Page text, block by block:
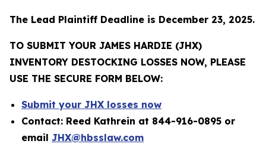
The Lead Plaintiff Deadline is December 23, 2025.
TO SUBMIT YOUR JAMES HARDIE (JHX)
INVENTORY DESTOCKING LOSSES NOW, PLEASE
USE THE SECURE FORM BELOW:
Submit your JHX losses now
Contact: Reed Kathrein at 844-916-0895 or
email JHX@hbsslaw.com